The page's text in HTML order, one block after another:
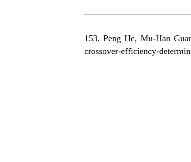
153. Peng He, Mu-Han
crossover-efficiency-